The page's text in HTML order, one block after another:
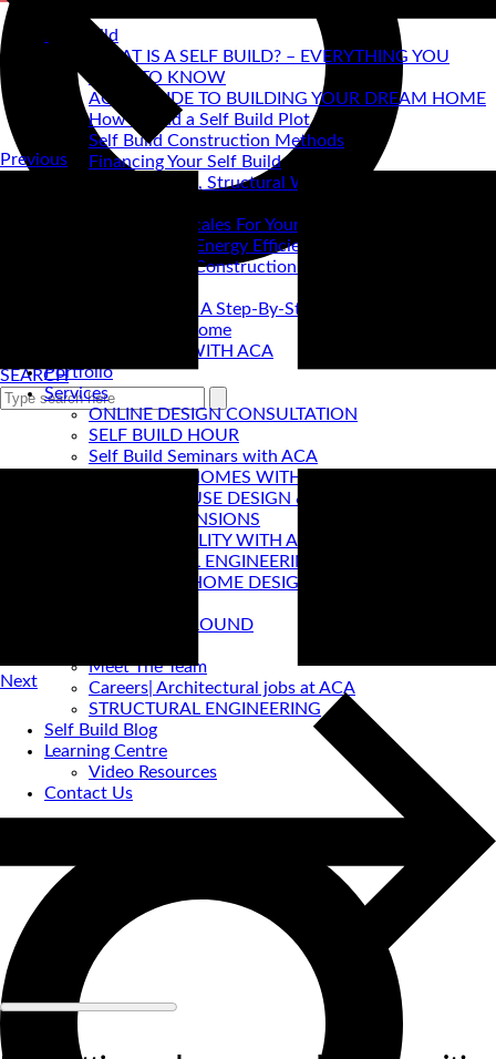
SEARCH
Self Build
WHAT IS A SELF BUILD? – EVERYTHING YOU
NEED TO KNOW
ACA's GUIDE TO BUILDING YOUR DREAM HOME
How to find a Self Build Plot
Self Build Construction Methods
Financing Your Self Build
Site Insurance, Structural Warranty & Legal
Setting Timescales For Your Self Build
Designing An Energy Efficient Self Build
What Is SIPS Construction?
Home Design: A Step-By-Step Guide To Designing
Your Dream Home
SELF BUILD WITH ACA
Portfolio
Services
ONLINE DESIGN CONSULTATION
SELF BUILD HOUR
Self Build Seminars with ACA
SELF BUILD HOMES WITH AC ARCHITECTS
PASSIVE HOUSE DESIGN & CERTIFICATION
HOUSE EXTENSIONS
VIRTUAL REALITY WITH ACA
STRUCTURAL ENGINEERING
PRE-LOVED HOME DESIGNS
ACA BACKGROUND
Meet The Team
Careers| Architectural jobs at ACA
STRUCTURAL ENGINEERING
Self Build Blog
Learning Centre
Video Resources
Contact Us
Previous
Next